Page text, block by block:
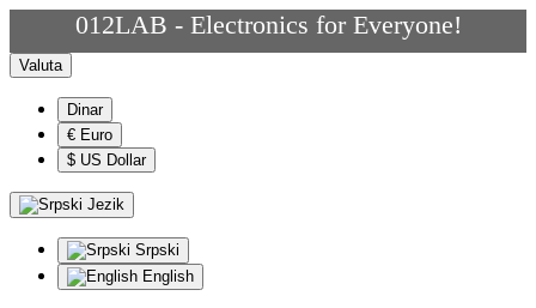
012LAB - Electronics for Everyone!
Valuta
Dinar
€ Euro
$ US Dollar
Jezik
Srpski
English